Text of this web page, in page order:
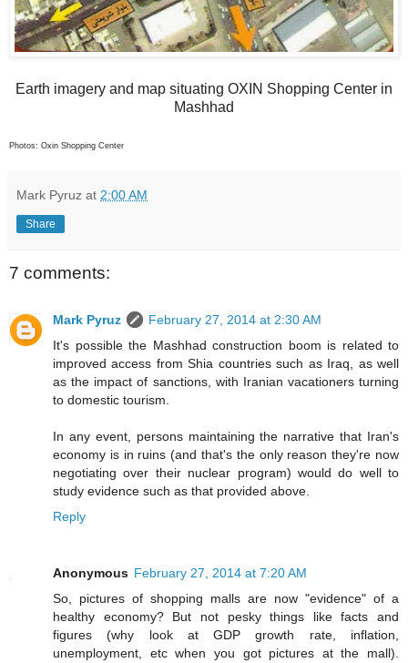
Earth imagery and map situating OXIN Shopping Center in
Mashhad
Photos: Oxin Shopping Center
Mark Pyruz at 2:00 AM
Share
7 comments:
Mark Pyruz
February 27, 2014 at 2:30 AM
It's possible the Mashhad construction boom is related to
improved access from Shia countries such as Iraq, as well
as the impact of sanctions, with Iranian vacationers turning
to domestic tourism.
In any event, persons maintaining the narrative that Iran's
economy is in ruins (and that's the only reason they're now
negotiating over their nuclear program) would do well to
study evidence such as that provided above.
Reply
Anonymous February 27, 2014 at 7:20 AM
So, pictures of shopping malls are now "evidence" of a
healthy economy? But not pesky things like facts and
figures (why look at GDP growth rate, inflation,
unemployment, etc when you got pictures at the mall).